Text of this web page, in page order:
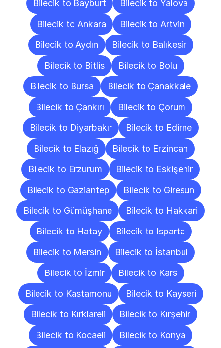
Bilecik to Bayburt
Bilecik to Yalova
Bilecik to Ankara
Bilecik to Artvin
Bilecik to Aydın
Bilecik to Balıkesir
Bilecik to Bitlis
Bilecik to Bolu
Bilecik to Bursa
Bilecik to Çanakkale
Bilecik to Çankırı
Bilecik to Çorum
Bilecik to Diyarbakır
Bilecik to Edirne
Bilecik to Elazığ
Bilecik to Erzincan
Bilecik to Erzurum
Bilecik to Eskişehir
Bilecik to Gaziantep
Bilecik to Giresun
Bilecik to Gümüşhane
Bilecik to Hakkari
Bilecik to Hatay
Bilecik to Isparta
Bilecik to Mersin
Bilecik to İstanbul
Bilecik to İzmir
Bilecik to Kars
Bilecik to Kastamonu
Bilecik to Kayseri
Bilecik to Kırklareli
Bilecik to Kırşehir
Bilecik to Kocaeli
Bilecik to Konya